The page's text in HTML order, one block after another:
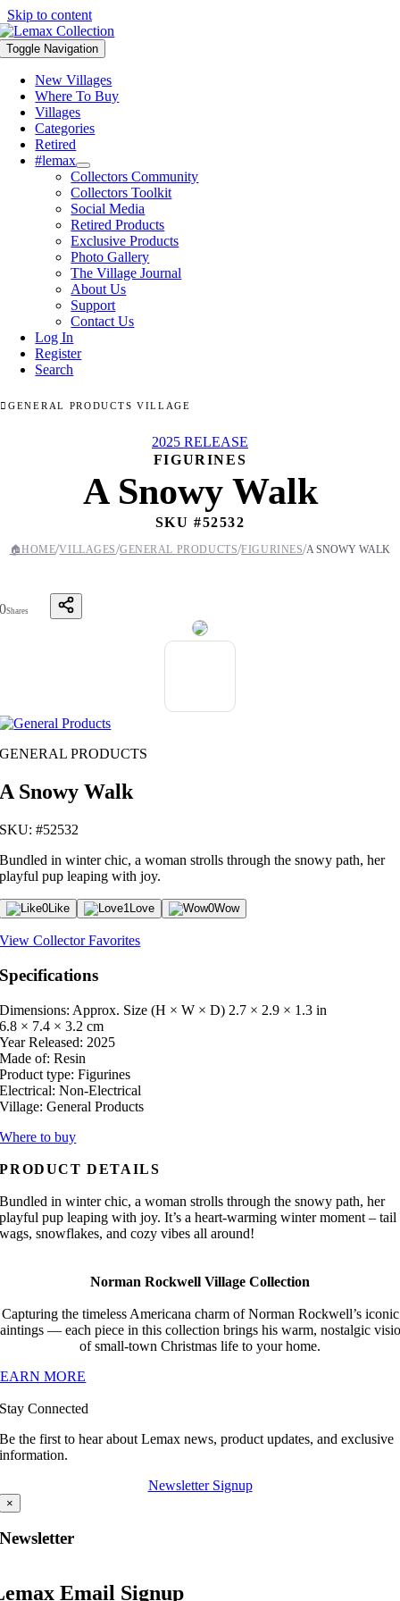
Skip to content
Toggle Navigation
New Villages
Where To Buy
Villages
Categories
Retired
#lemax
Collectors Community
Collectors Toolkit
Social Media
Retired Products
Exclusive Products
Photo Gallery
The Village Journal
About Us
Support
Contact Us
Log In
Register
Search
GENERAL PRODUCTS VILLAGE
2025 RELEASE
FIGURINES
A Snowy Walk
SKU #52532
🏠HOME/VILLAGES/GENERAL PRODUCTS/FIGURINES/A SNOWY WALK
0Shares
GENERAL PRODUCTS
A Snowy Walk
SKU: #52532
Bundled in winter chic, a woman strolls through the snowy path, her
playful pup leaping with joy.
0Like 1Love 0Wow
View Collector Favorites
Specifications
Dimensions: Approx. Size (H × W × D) 2.7 × 2.9 × 1.3 in
6.8 × 7.4 × 3.2 cm
Year Released: 2025
Made of: Resin
Product type: Figurines
Electrical: Non-Electrical
Village: General Products
Where to buy
PRODUCT DETAILS
Bundled in winter chic, a woman strolls through the snowy path, her
playful pup leaping with joy. It’s a heart-warming winter moment – tail
wags, snowflakes, and cozy vibes all around!
Norman Rockwell Village Collection
Capturing the timeless Americana charm of Norman Rockwell’s iconic
— each piece in this collection brings his warm, nostalgic
of small-town Christmas life to your home.
MORE
Stay Connected
Be the first to hear about Lemax news, product updates, and exclusive
information.
Newsletter Signup
×
Newsletter
Email Signup